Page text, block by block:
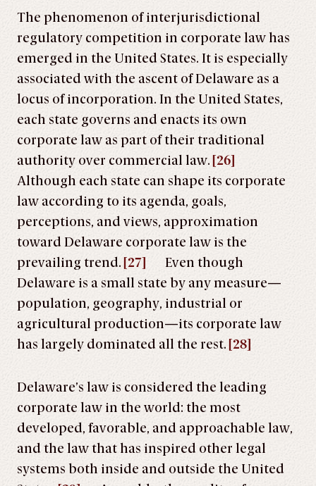
The phenomenon of interjurisdictional
regulatory competition in corporate law has
emerged in the United States. It is especially
associated with the ascent of Delaware as a
locus of incorporation. In the United States,
each state governs and enacts its own
corporate law as part of their traditional
authority over commercial law. [26]
Although each state can shape its corporate
law according to its agenda, goals,
perceptions, and views, approximation
toward Delaware corporate law is the
prevailing trend. [27]
Even though
Delaware is a small state by any measure—
population, geography, industrial or
agricultural production—its corporate law
has largely dominated all the rest. [28]
Delaware’s law is considered the leading
corporate law in the world: the most
developed, favorable, and approachable law,
and the law that has inspired other legal
systems both inside and outside the United